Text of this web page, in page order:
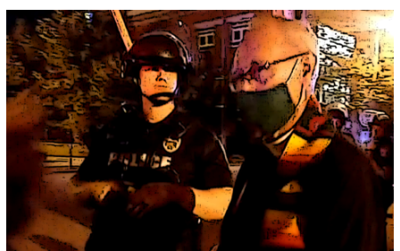
G
U
S
T
1
2
,
2
0
2